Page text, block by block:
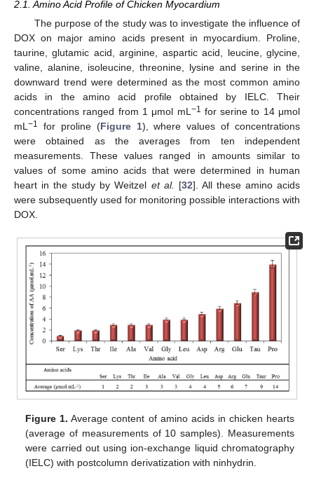
2.1. Amino Acid Profile of Chicken Myocardium
The purpose of the study was to investigate the influence of
DOX on major amino acids present in myocardium. Proline,
taurine, glutamic acid, arginine, aspartic acid, leucine, glycine,
valine, alanine, isoleucine, threonine, lysine and serine in the
downward trend were determined as the most common amino
acids in the amino acid profile obtained by IELC. Their
concentrations ranged from 1 μmol mL −1 for serine to 14 μmol
mL −1 for proline (Figure 1), where values of concentrations
were obtained as the averages from ten independent
measurements. These values ranged in amounts similar to
values of some amino acids that were determined in human
heart in the study by Weitzel et al. [32]. All these amino acids
were subsequently used for monitoring possible interactions with
DOX.
Figure 1. Average content of amino acids in chicken hearts
(average of measurements of 10 samples). Measurements
were carried out using ion-exchange liquid chromatography
(IELC) with postcolumn derivatization with ninhydrin.